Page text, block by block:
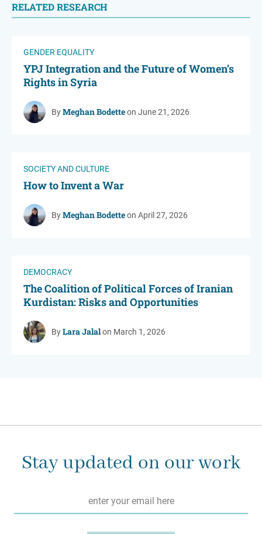
RELATED RESEARCH
GENDER EQUALITY
YPJ Integration and the Future of Women’s
Rights in Syria
ByMeghan Bodetteon June 21, 2026
SOCIETY AND CULTURE
How to Invent a War
ByMeghan Bodetteon April 27, 2026
DEMOCRACY
The Coalition of Political Forces of Iranian
Kurdistan: Risks and Opportunities
ByLara Jalalon March 1, 2026
Stay updated on our work